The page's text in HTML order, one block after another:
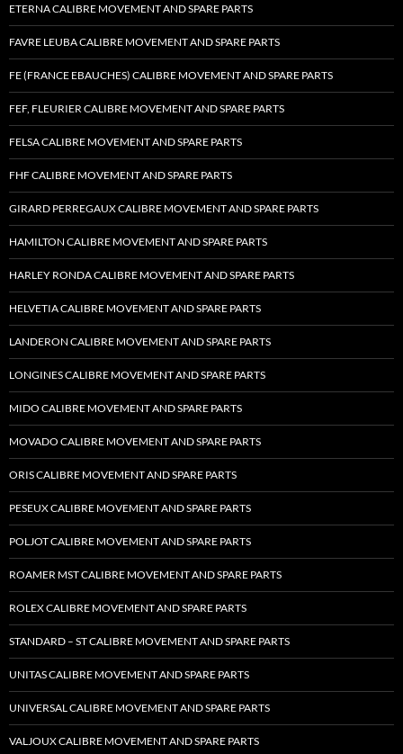
ETERNA CALIBRE MOVEMENT AND SPARE PARTS
FAVRE LEUBA CALIBRE MOVEMENT AND SPARE PARTS
FE (FRANCE EBAUCHES) CALIBRE MOVEMENT AND SPARE PARTS
FEF, FLEURIER CALIBRE MOVEMENT AND SPARE PARTS
FELSA CALIBRE MOVEMENT AND SPARE PARTS
FHF CALIBRE MOVEMENT AND SPARE PARTS
GIRARD PERREGAUX CALIBRE MOVEMENT AND SPARE PARTS
HAMILTON CALIBRE MOVEMENT AND SPARE PARTS
HARLEY RONDA CALIBRE MOVEMENT AND SPARE PARTS
HELVETIA CALIBRE MOVEMENT AND SPARE PARTS
LANDERON CALIBRE MOVEMENT AND SPARE PARTS
LONGINES CALIBRE MOVEMENT AND SPARE PARTS
MIDO CALIBRE MOVEMENT AND SPARE PARTS
MOVADO CALIBRE MOVEMENT AND SPARE PARTS
ORIS CALIBRE MOVEMENT AND SPARE PARTS
PESEUX CALIBRE MOVEMENT AND SPARE PARTS
POLJOT CALIBRE MOVEMENT AND SPARE PARTS
ROAMER MST CALIBRE MOVEMENT AND SPARE PARTS
ROLEX CALIBRE MOVEMENT AND SPARE PARTS
STANDARD – ST CALIBRE MOVEMENT AND SPARE PARTS
UNITAS CALIBRE MOVEMENT AND SPARE PARTS
UNIVERSAL CALIBRE MOVEMENT AND SPARE PARTS
VALJOUX CALIBRE MOVEMENT AND SPARE PARTS